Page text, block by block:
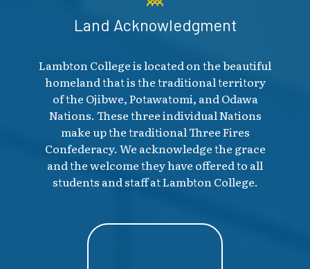
Land Acknowledgment
Lambton College is located on the beautiful
homeland that is the traditional territory
of the Ojibwe, Potawatomi, and Odawa
Nations. These three individual Nations
make up the traditional Three Fires
Confederacy. We acknowledge the grace
and the welcome they have offered to all
students and staff at Lambton College.